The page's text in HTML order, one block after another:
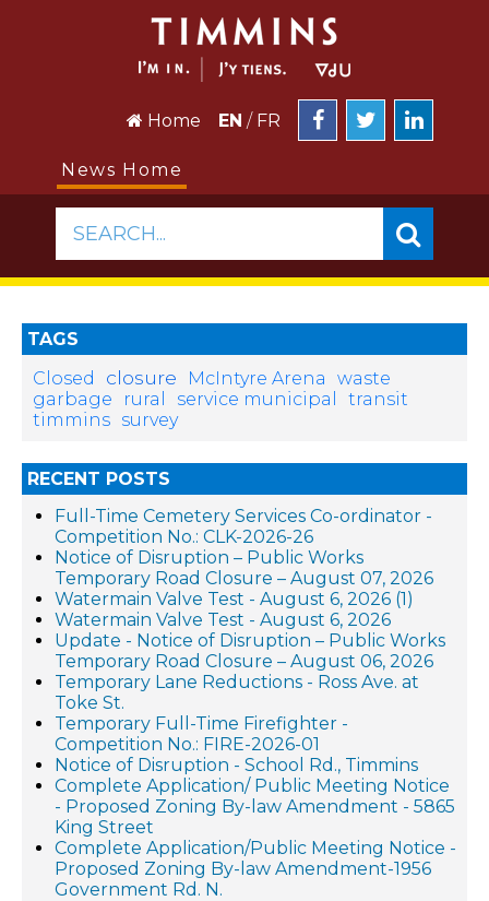
Home EN / FR
News Home
SEARCH...
TAGS
Closed
closure McIntyre Arena
waste
garbage
rural service municipal
transit
timmins survey
RECENT POSTS
Full-Time Cemetery Services Co-ordinator -
Competition No.: CLK-2026-26
Notice of Disruption – Public Works
Temporary Road Closure – August 07, 2026
Watermain Valve Test - August 6, 2026 (1)
Watermain Valve Test - August 6, 2026
Update - Notice of Disruption – Public Works
Temporary Road Closure – August 06, 2026
Temporary Lane Reductions - Ross Ave. at
Toke St.
Temporary Full-Time Firefighter -
Competition No.: FIRE-2026-01
Notice of Disruption - School Rd., Timmins
Complete Application/ Public Meeting Notice
- Proposed Zoning By-law Amendment - 5865
King Street
Complete Application/Public Meeting Notice -
Proposed Zoning By-law Amendment-1956
Government Rd. N.